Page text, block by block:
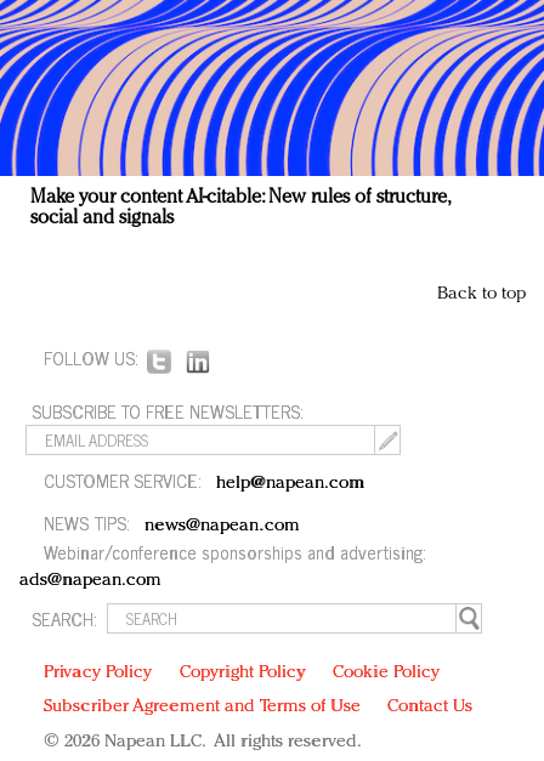
Make your content AI-citable: New rules of structure,
social and signals
Back to top
FOLLOW US:
SUBSCRIBE TO FREE NEWSLETTERS:
CUSTOMER SERVICE: help@napean.com
NEWS TIPS: news@napean.com
Webinar/conference sponsorships and advertising:
ads@napean.com
SEARCH:
Privacy Policy Copyright Policy
Cookie Policy
Subscriber Agreement and Terms of Use
Contact Us
© 2026 Napean LLC. All rights reserved.